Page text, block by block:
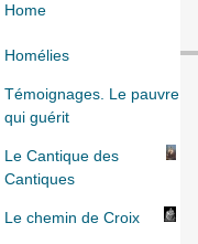
Home
Homélies
Témoignages. Le pauvre
qui guérit
Le Cantique des
Cantiques
Le chemin de Croix